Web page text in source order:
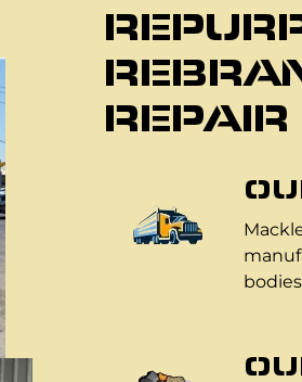
REPAIR